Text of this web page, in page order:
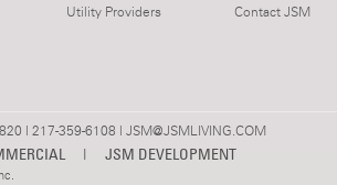
Utility Providers
Contact JSM
| 217-359-6108 | JSM@JSMLIVING.COM
| JSM DEVELOPMENT